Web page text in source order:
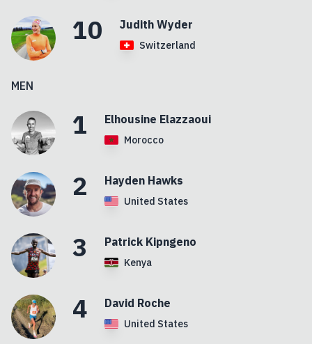
10 Judith Wyder
Switzerland
MEN
1 Elhousine Elazzaoui
Morocco
2 Hayden Hawks
United States
3 Patrick Kipngeno
Kenya
4 David Roche
United States